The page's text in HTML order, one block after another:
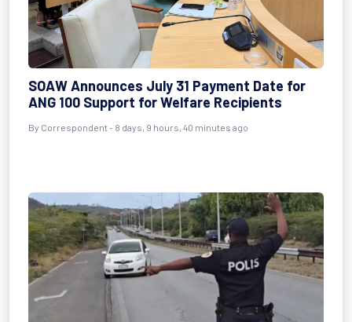
SOAW Announces July 31 Payment Date for
ANG 100 Support for Welfare Recipients
By Correspondent - 8 days, 9 hours, 40 minutes ago